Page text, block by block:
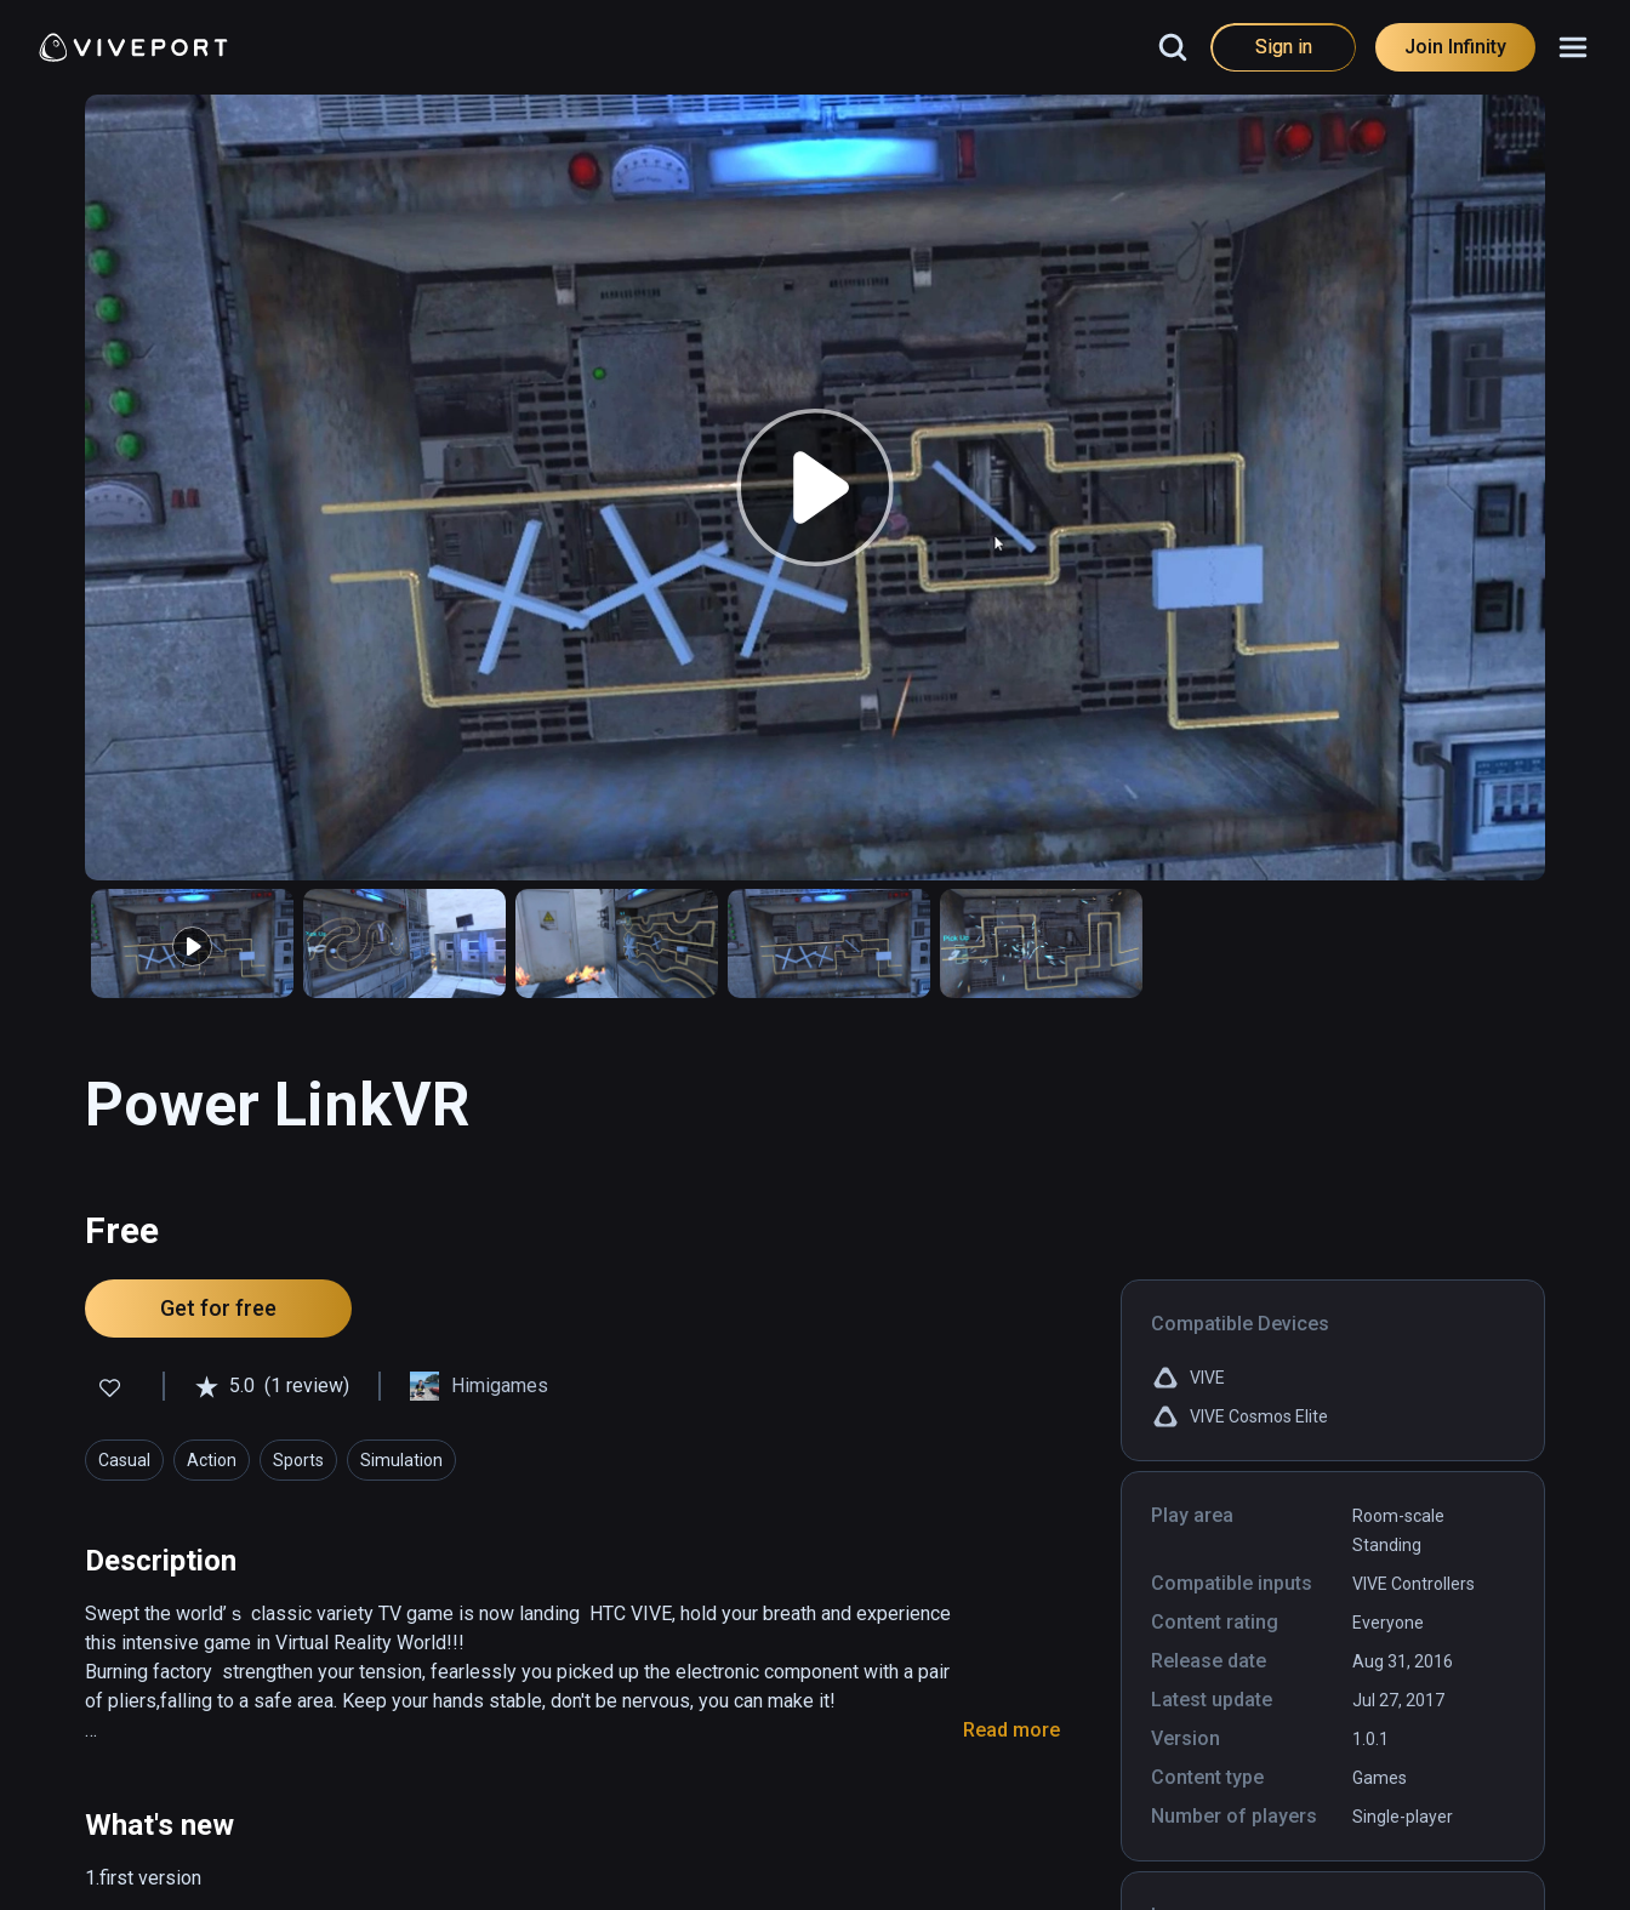
Sign in Join Infinity
Power LinkVR
Free
Compatible Devices
VIVE
VIVE Cosmos Elite
Play area
Room-scale
Standing
Compatible inputs VIVE Controllers
Content rating Everyone
Release date Aug 31, 2016
Latest update Jul 27, 2017
Version 1.0.1
Content type Games
Number of players Single-player
Get for free
5.0 (1 review) Himigames
Casual Action Sports Simulation
Description
Swept the world’ｓ classic variety TV game is now landing  HTC VIVE, hold your breath and experience
this intensive game in Virtual Reality World!!!
Burning factory  strengthen your tension, fearlessly you picked up the electronic component with a pair
of pliers,falling to a safe area. Keep your hands stable, don't be nervous, you can make it!
track,moving along, be careful not to touch anything, otherwise it will explode...
Full version released, improved the user's experience.
Read more
What's new
1.first version